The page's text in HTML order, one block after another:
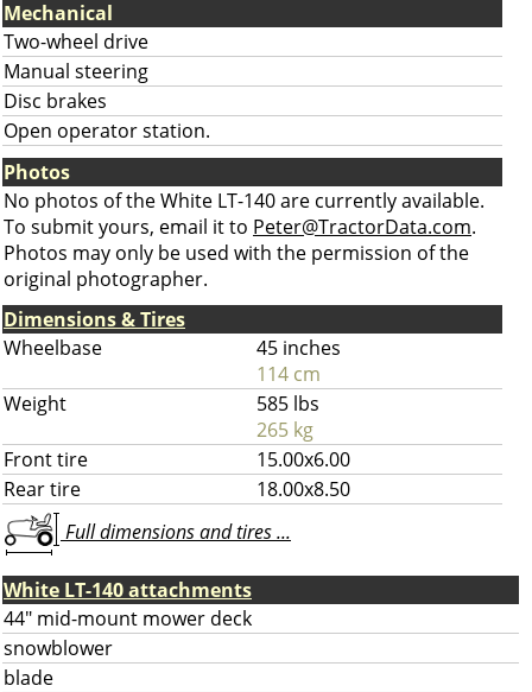
Mechanical
Two-wheel drive
Manual steering
Disc brakes
Open operator station.
Photos
No photos of the White LT-140 are currently available.
To submit yours, email it to Peter@TractorData.com.
Photos may only be used with the permission of the
original photographer.
Dimensions & Tires
Wheelbase
45 inches
114 cm
Weight
585 lbs
265 kg
Front tire
15.00x6.00
Rear tire
18.00x8.50
Full dimensions and tires ...
White LT-140 attachments
44" mid-mount mower deck
snowblower
blade